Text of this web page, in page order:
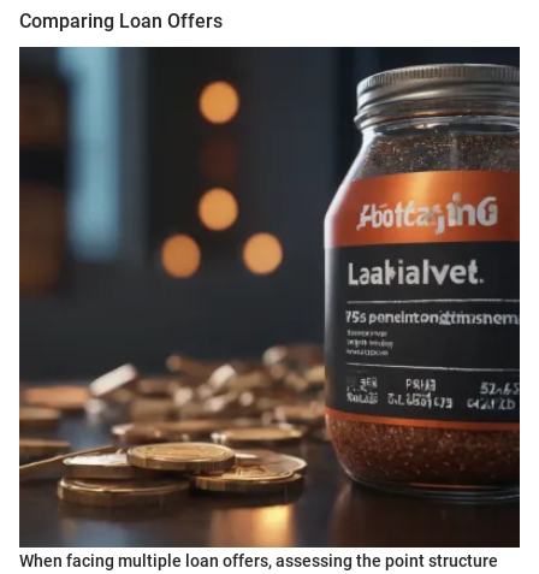
Comparing Loan Offers
When facing multiple loan offers, assessing the point structure